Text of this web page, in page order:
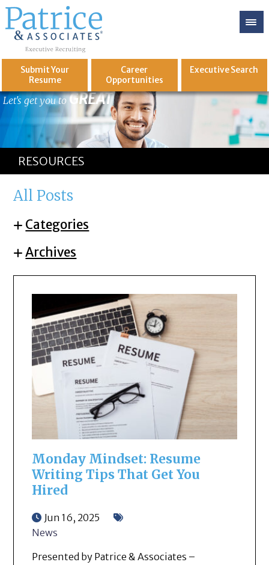
Submit Your
Resume
Career
Opportunities
ExecutiveSearch
Let's get you to GREAT
RESOURCES
All Posts
Categories
Archives
Monday Mindset: Resume
Writing Tips That Get You
Hired
Jun 16, 2025
News
Presented by Patrice & Associates –